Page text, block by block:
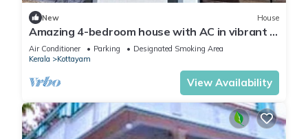
New House
Amazing 4-bedroom house with AC in vibrant in
Near Kottayam Town
Air Conditioner Parking
Designated Smoking Area
Kerala
Kottayam
View Availability